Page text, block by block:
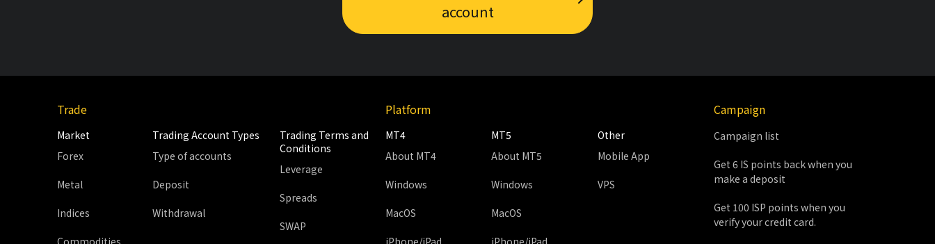
account
Trade
Market
Forex
Metal
Indices
Commodities
Trading Account Types
Type of accounts
Deposit
Withdrawal
Trading Terms and
Conditions
Leverage
Spreads
SWAP
Platform
MT4
About MT4
Windows
MacOS
iPhone/iPad
MT5
About MT5
Windows
MacOS
iPhone/iPad
Other
Mobile App
VPS
Campaign
Campaign list
Get 6 IS points back when you
make a deposit
Get 100 ISP points when you
verify your credit card.